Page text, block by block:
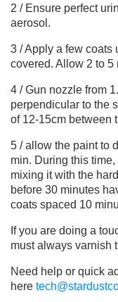
2 / Ensure perfect
aerosol.
3 / Apply a few coats
covered. Allow 2 to
4 / Gun nozzle from
perpendicular to the
of 12-15cm between
5 / allow the paint to
min. During this
mixing it with the
before 30 minutes
coats spaced 10
If you are doing a
must always varnish
Need help or quick
here